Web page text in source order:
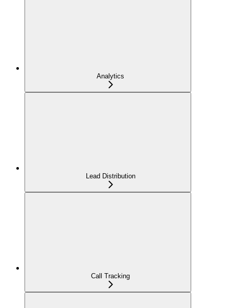
Analytics
Lead Distribution
Call Tracking